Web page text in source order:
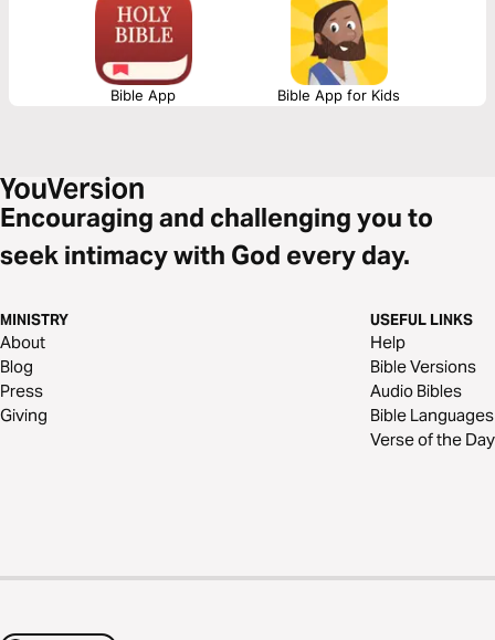
Bible App Bible App for Kids
Encouraging and challenging you to
seek intimacy with God every day.
MINISTRY
About
Blog
Press
Giving
USEFUL LINKS
Help
Bible Versions
Audio Bibles
Bible Languages
Verse of the Day